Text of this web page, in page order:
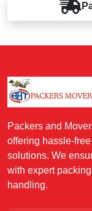
Packers and
offering hassle-
solutions. We
with expert
handling.